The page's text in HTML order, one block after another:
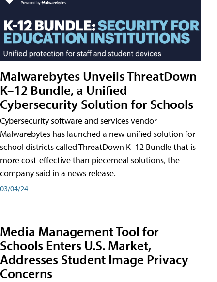
Malwarebytes Unveils ThreatDown
K–12 Bundle, a Unified
Cybersecurity Solution for Schools
Cybersecurity software and services vendor
Malwarebytes has launched a new unified solution for
school districts called ThreatDown K–12 Bundle that is
more cost-effective than piecemeal solutions, the
company said in a news release.
03/04/24
Media Management Tool for
Schools Enters U.S. Market,
Addresses Student Image Privacy
Concerns